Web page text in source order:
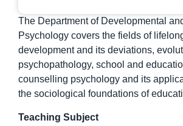
The Department of Developmental
Psychology covers the fields of
development and its deviations,
psychopathology, school and
counselling psychology and its
the sociological foundations of
Teaching Subject